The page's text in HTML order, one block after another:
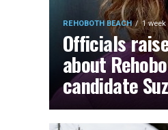
REHOBOTH BEACH 1 week
Officials
about
candidate